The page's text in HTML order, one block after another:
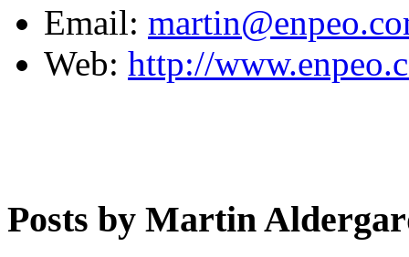
Email:
Web: http://
Posts by Martin